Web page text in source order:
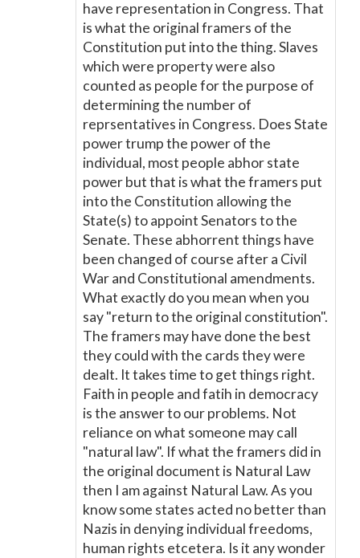
have representation in Congress. That
is what the original framers of the
Constitution put into the thing. Slaves
which were property were also
counted as people for the purpose of
determining the number of
reprsentatives in Congress. Does State
power trump the power of the
individual, most people abhor state
power but that is what the framers put
into the Constitution allowing the
State(s) to appoint Senators to the
Senate. These abhorrent things have
been changed of course after a Civil
War and Constitutional amendments.
What exactly do you mean when you
say "return to the original constitution".
The framers may have done the best
they could with the cards they were
dealt. It takes time to get things right.
Faith in people and fatih in democracy
is the answer to our problems. Not
reliance on what someone may call
"natural law". If what the framers did in
the original document is Natural Law
then I am against Natural Law. As you
know some states acted no better than
Nazis in denying individual freedoms,
human rights etcetera. Is it any wonder